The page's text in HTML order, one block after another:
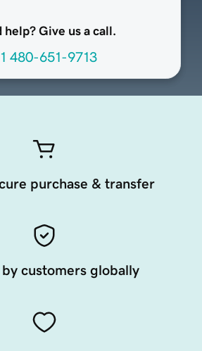
help? Give us a call.
480-651-9713
purchase & transfer
customers globally